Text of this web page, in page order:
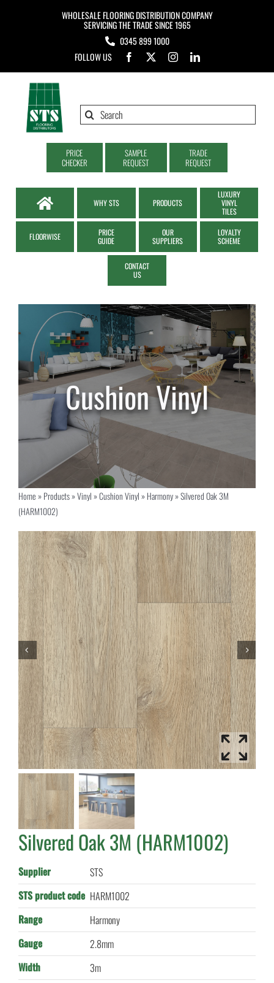
WHOLESALE FLOORING DISTRIBUTION COMPANY
SERVICING THE TRADE SINCE 1965
0345 899 1000
FOLLOW US
Search
PRICE
CHECKER
SAMPLE
REQUEST
TRADE
REQUEST
WHY STS PRODUCTS
LUXURY
VINYL
TILES
FLOORWISE
PRICE
GUIDE
OUR
SUPPLIERS
LOYALTY
SCHEME
CONTACT
US
Home»Products»Vinyl»Cushion Vinyl»Harmony»Silvered Oak 3M
(HARM1002)
Silvered Oak 3M (HARM1002)
Supplier
STS
STS product code HARM1002
Range
Harmony
Gauge
2.8mm
Width
3m